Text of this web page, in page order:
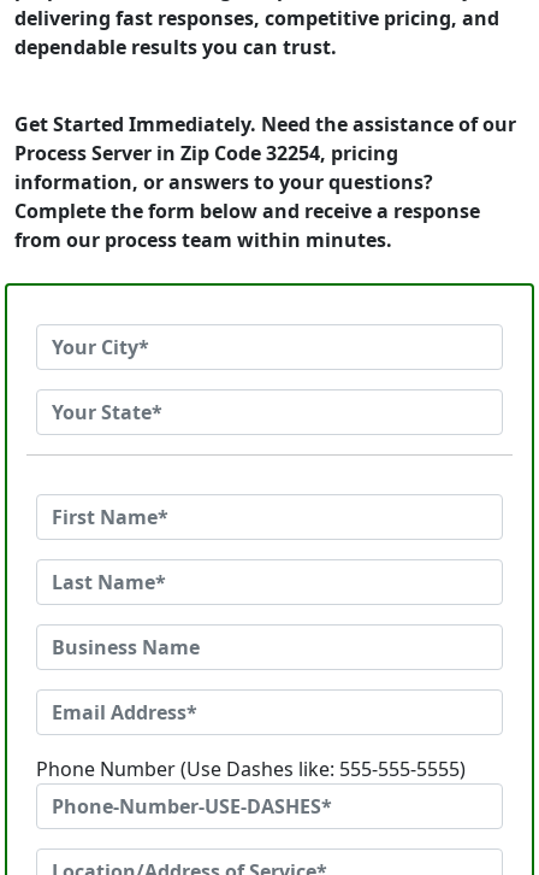
delivering fast responses, competitive pricing, and
dependable results you can trust.
Get Started Immediately. Need the assistance of our
Process Server in Zip Code 32254, pricing
information, or answers to your questions?
Complete the form below and receive a response
from our process team within minutes.
Phone Number (Use Dashes like: 555-555-5555)